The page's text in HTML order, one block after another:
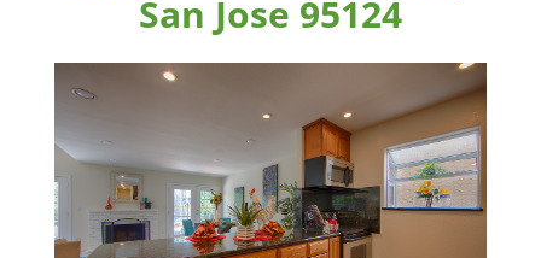
San Jose 95124